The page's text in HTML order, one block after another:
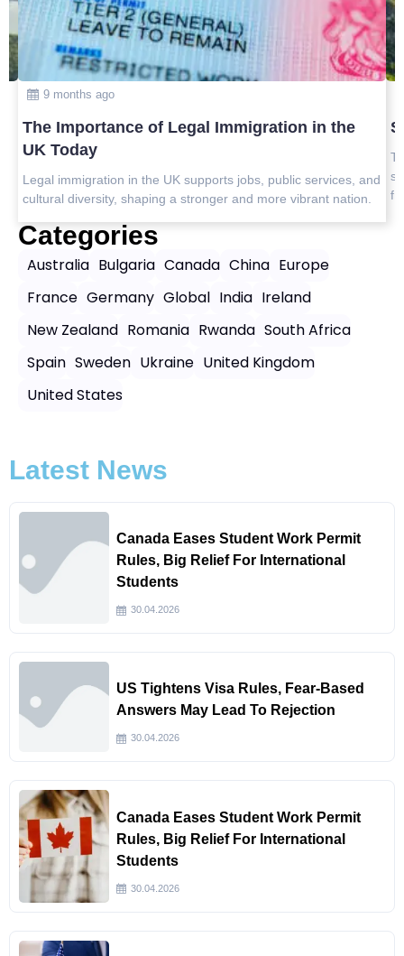
10 months ago
Safest Countries in Asia to Visit in 2025
Top safest countries in Asia to visit in 2025 with travel tips,
safety insights, and the best destinations for peaceful, worry-
free journeys.
Categories
Australia Bulgaria Canada China Europe
France Germany Global India Ireland
New Zealand Romania Rwanda South Africa
Spain Sweden Ukraine United Kingdom
United States
Latest News
Canada Eases Student Work Permit
Rules, Big Relief For International
Students
30.04.2026
US Tightens Visa Rules, Fear-Based
Answers May Lead To Rejection
30.04.2026
Canada Eases Student Work Permit
Rules, Big Relief For International
Students
30.04.2026